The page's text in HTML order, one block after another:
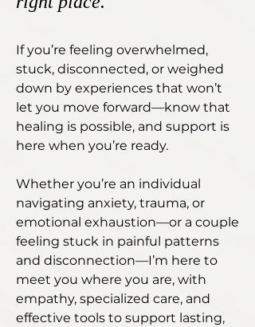
If you’re feeling overwhelmed,
stuck, disconnected, or weighed
down by experiences that won’t
let you move forward—know that
healing is possible, and support is
here when you’re ready.
Whether you’re an individual
navigating anxiety, trauma, or
emotional exhaustion—or a couple
feeling stuck in painful patterns
and disconnection—I’m here to
meet you where you are, with
empathy, specialized care, and
effective tools to support lasting,